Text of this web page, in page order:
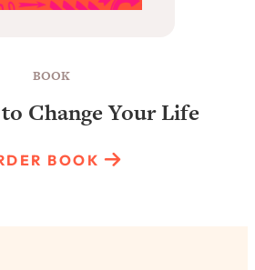
BOOK
Change Your Life
BOOK